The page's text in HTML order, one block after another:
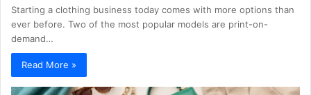
Starting a clothing business today comes with more options than
ever before. Two of the most popular models are print-on-
demand…
Read More »